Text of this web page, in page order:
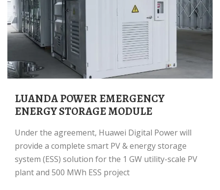
LUANDA POWER EMERGENCY
ENERGY STORAGE MODULE
Under the agreement, Huawei Digital Power will
provide a complete smart PV & energy storage
system (ESS) solution for the 1 GW utility-scale PV
plant and 500 MWh ESS project